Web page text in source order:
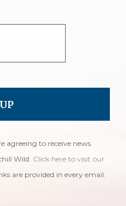
agreeing to receive news
Wild. Click here to visit our
are provided in every email.